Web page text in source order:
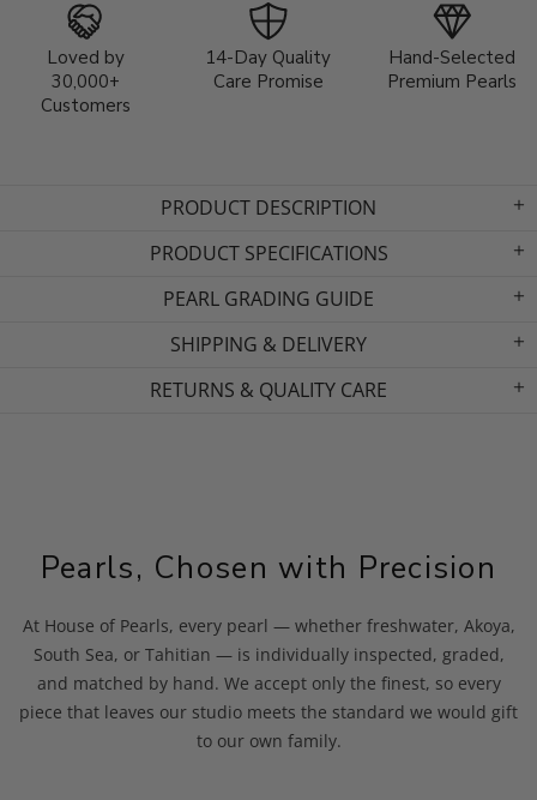
Loved by
30,000+
Customers
14-Day Quality
Care Promise
Hand-Selected
Premium Pearls
PRODUCT DESCRIPTION
PRODUCT SPECIFICATIONS
PEARL GRADING GUIDE
SHIPPING & DELIVERY
RETURNS & QUALITY CARE
Pearls, Chosen with Precision
At House of Pearls, every pearl — whether freshwater, Akoya,
South Sea, or Tahitian — is individually inspected, graded,
and matched by hand. We accept only the finest, so every
piece that leaves our studio meets the standard we would gift
to our own family.